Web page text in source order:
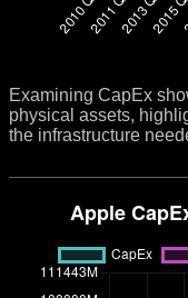
Examining CapEx
physical assets,
the infrastructure